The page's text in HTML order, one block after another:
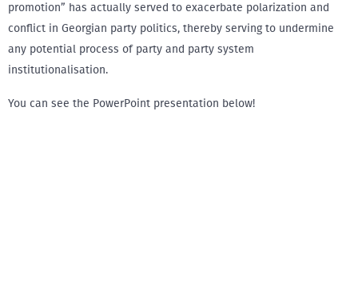
promotion” has actually served to exacerbate polarization and
conflict in Georgian party politics, thereby serving to undermine
any potential process of party and party system
institutionalisation.
You can see the PowerPoint presentation below!